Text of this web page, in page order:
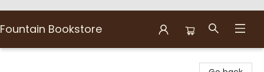
Fountain Bookstore